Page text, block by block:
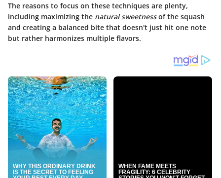
The reasons to focus on these techniques are plenty,
including maximizing the natural sweetnessof the squash
and creating a balanced bite that doesn't just hit one note
but rather harmonizes multiple flavors.